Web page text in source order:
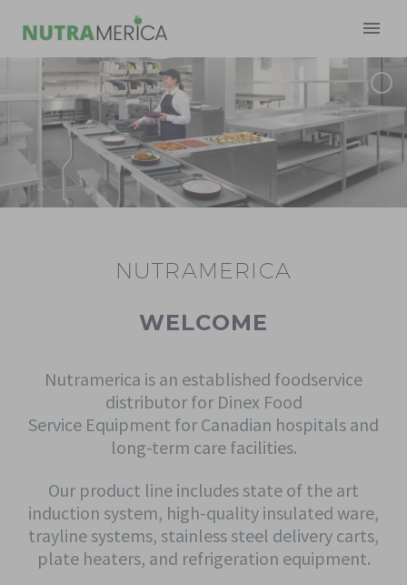
NUTRAMERICA
WELCOME
Nutramerica is an established foodservice
distributor for Dinex Food
Service Equipment for Canadian hospitals and
long-term care facilities.
Our product line includes state of the art
induction system, high-quality insulated ware,
trayline systems, stainless steel delivery carts,
plate heaters, and refrigeration equipment.